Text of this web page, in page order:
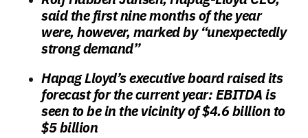
said the first nine months of the year
were, however, marked by “unexpectedly
strong demand”
Hapag Lloyd’s executive board raised its
forecast for the current year: EBITDA is
seen to be in the vicinity of $4.6 billion to
$5 billion